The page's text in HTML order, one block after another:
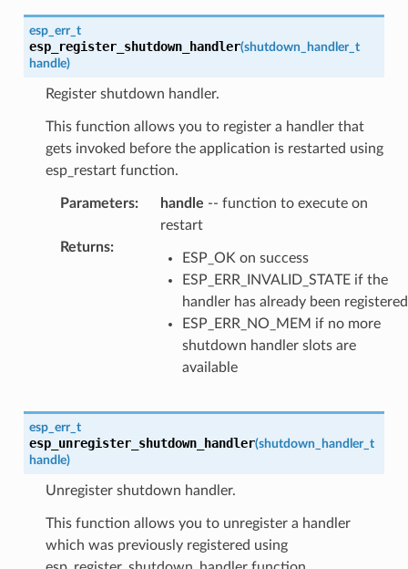
esp_err_t
esp_register_shutdown_handler(shutdown_handler_t
handle)
Register shutdown handler.
This function allows you to register a handler that
gets invoked before the application is restarted using
esp_restart function.
Parameters: handle -- function to execute on
restart
Returns:
ESP_OK on success
ESP_ERR_INVALID_STATE if the
handler has already been registered
ESP_ERR_NO_MEM if no more
shutdown handler slots are
available
esp_err_t
esp_unregister_shutdown_handler(shutdown_handler_t
handle)
Unregister shutdown handler.
This function allows you to unregister a handler
which was previously registered using